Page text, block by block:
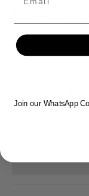
ICE
Join our WhatsApp